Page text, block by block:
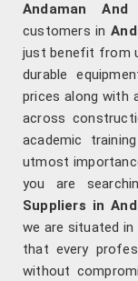
Andaman
customers in
just benefit from
durable
prices along with
across
academic
utmost
you are
Suppliers in
we are situated
that every
without